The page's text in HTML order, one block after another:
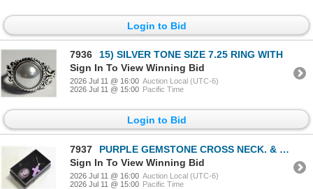
Login to Bid
7936
15) SILVER TONE SIZE 7.25 RING WITH
Sign In To View Winning Bid
2026 Jul 11 @ 16:00 Auction Local (UTC-6)
2026 Jul 11 @ 15:00 Pacific Time
Login to Bid
7937
PURPLE GEMSTONE CROSS NECK. & CAMEO
Sign In To View Winning Bid
2026 Jul 11 @ 16:00 Auction Local (UTC-6)
2026 Jul 11 @ 15:00 Pacific Time